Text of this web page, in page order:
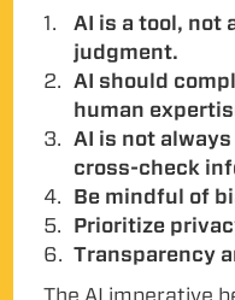
AI is a tool, not
judgment.
AI should
human
AI is not
cross-check
Be mindful of
Prioritize
Transparency
The AI imperative